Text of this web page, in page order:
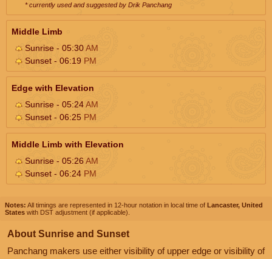
* currently used and suggested by Drik Panchang
Middle Limb
Sunrise - 05:30AM
Sunset - 06:19 PM
Edge with Elevation
Sunrise - 05:24AM
Sunset - 06:25 PM
Middle Limb with Elevation
Sunrise - 05:26AM
Sunset - 06:24 PM
Notes: All timings are represented in 12-hour notation in local time of Lancaster, United
States with DST adjustment (if applicable).
About Sunrise and Sunset
Panchang makers use either visibility of upper edge or visibility of